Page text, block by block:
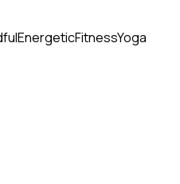
EnergeticFitnessYoga